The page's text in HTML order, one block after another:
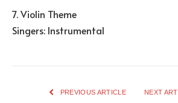
7. Violin Theme
Singers: Instrumental
PREVIOUS ARTICLE NEXT